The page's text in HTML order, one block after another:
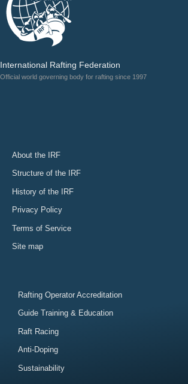
International Rafting Federation
Official world governing body for rafting since 1997
About the IRF
Structure of the IRF
History of the IRF
Privacy Policy
Terms of Service
Site map
Rafting Operator Accreditation
Guide Training & Education
Raft Racing
Anti-Doping
Sustainability